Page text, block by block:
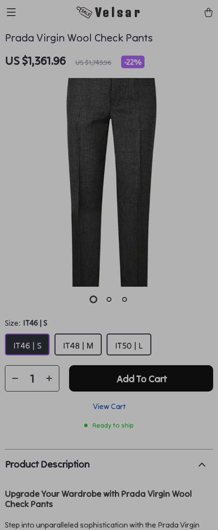
Velsar
Prada Virgin Wool Check Pants
US $1,361.96 US $1,749.96 -22%
Size: IT46 | S
IT46 | S IT48 | M IT50 | L
Add To Cart
View Cart
Ready to ship
Product Description
Upgrade Your Wardrobe with Prada Virgin Wool
Check Pants
Step into unparalleled sophistication with the Prada Virgin